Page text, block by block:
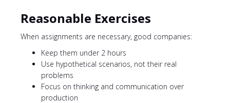
Reasonable Exercises
When assignments are necessary, good companies:
Keep them under 2 hours
Use hypothetical scenarios, not their real
problems
Focus on thinking and communication over
production